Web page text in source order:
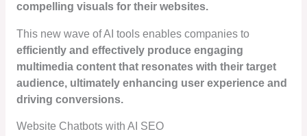
compelling visuals for their websites.
This new wave of AI tools enables companies to
efficiently and effectively produce engaging
multimedia content that resonates with their target
audience, ultimately enhancing user experience and
driving conversions.
Website Chatbots with AI SEO